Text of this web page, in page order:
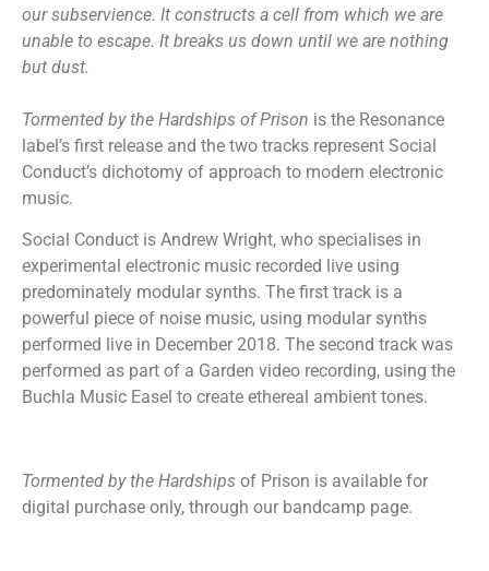
our subservience. It constructs a cell from which we are
unable to escape. It breaks us down until we are nothing
but dust.
Tormented by the Hardships of Prison is the Resonance
label’s first release and the two tracks represent Social
Conduct’s dichotomy of approach to modern electronic
music.
Social Conduct is Andrew Wright, who specialises in
experimental electronic music recorded live using
predominately modular synths. The first track is a
powerful piece of noise music, using modular synths
performed live in December 2018. The second track was
performed as part of a Garden video recording, using the
Buchla Music Easel to create ethereal ambient tones.
Tormented by the Hardships of Prison is available for
digital purchase only, through our bandcamp page.